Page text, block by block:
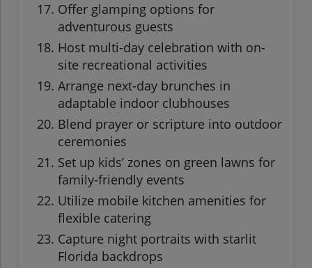
Offer glamping options for
adventurous guests
Host multi-day celebration with on-
site recreational activities
Arrange next-day brunches in
adaptable indoor clubhouses
Blend prayer or scripture into outdoor
ceremonies
Set up kids’ zones on green lawns for
family-friendly events
Utilize mobile kitchen amenities for
flexible catering
Capture night portraits with starlit
Florida backdrops